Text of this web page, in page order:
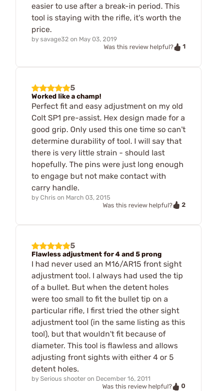
easier to use after a break-in period. This
tool is staying with the rifle, it's worth the
price.
by savage32 on May 03, 2019
Was this review helpful?
1
5
Worked like a champ!
Perfect fit and easy adjustment on my old
Colt SP1 pre-assist. Hex design made for a
good grip. Only used this one time so can't
determine durability of tool. I will say that
there is very little strain - should last
hopefully. The pins were just long enough
to engage but not make contact with
carry handle.
by Chris on March 03, 2015
Was this review helpful?
2
5
Flawless adjustment for 4 and 5 prong
I had never used an M16/AR15 front sight
adjustment tool. I always had used the tip
of a bullet. But when the detent holes
were too small to fit the bullet tip on a
particular rifle, I first tried the other sight
adjustment tool (in the same listing as this
tool), but that wouldn't fit because of
diameter. This tool is flawless and allows
adjusting front sights with either 4 or 5
detent holes.
by Serious shooter on December 16, 2011
Was this review helpful?
0